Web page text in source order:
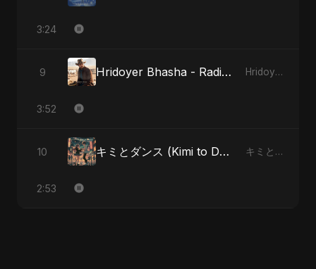
3:24
9 Hridoyer Bhasha - Radio Edit Hridoyer Bhasha
3:52
10 キミとダンス (Kimi to Dansu) キミとダンス (Kimi to Dansu)
2:53